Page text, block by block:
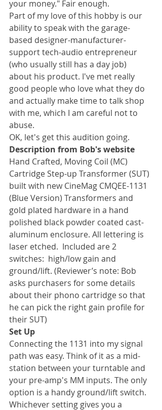
your money." Fair enough.
Part of my love of this hobby is our
ability to speak with the garage-
based designer-manufacturer-
support tech-audio entrepreneur
(who usually still has a day job)
about his product. I've met really
good people who love what they do
and actually make time to talk shop
with me, which I am careful not to
abuse.
OK, let's get this audition going.
Description from Bob's website
Hand Crafted, Moving Coil (MC)
Cartridge Step-up Transformer (SUT)
built with new CineMag CMQEE-1131
(Blue Version) Transformers and
gold plated hardware in a hand
polished black powder coated cast-
aluminum enclosure. All lettering is
laser etched.  Included are 2
switches:  high/low gain and
ground/lift. (Reviewer’s note: Bob
asks purchasers for some details
about their phono cartridge so that
he can pick the right gain profile for
their SUT)
Set Up
Connecting the 1131 into my signal
path was easy. Think of it as a mid-
station between your turntable and
your pre-amp's MM inputs. The only
option is a handy ground/lift switch.
Whichever setting gives you a